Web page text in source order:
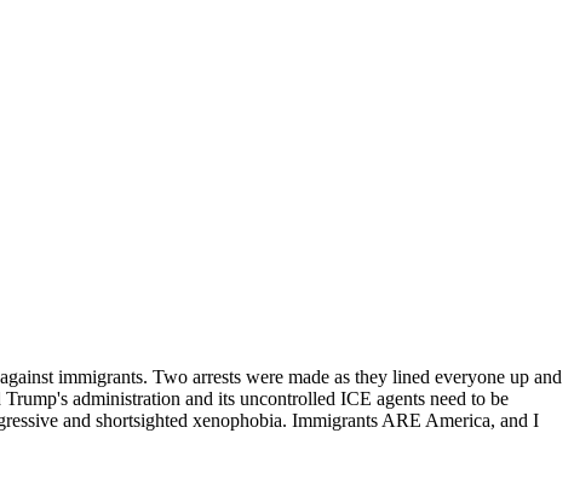
immigrants. Two arrests were made as they lined everyone up and
administration and its uncontrolled ICE agents need to be
and shortsighted xenophobia. Immigrants ARE America, and I